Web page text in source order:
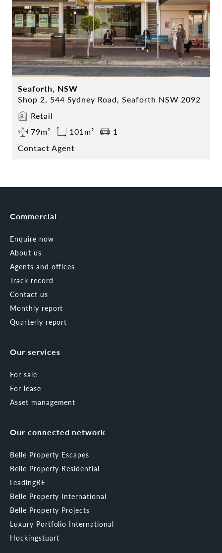
Seaforth, NSW
Shop 2, 544 Sydney Road, Seaforth NSW 2092
Retail
79m²
101m²
1
Contact Agent
Commercial
Enquire now
About us
Agents and offices
Track record
Contact us
Monthly report
Quarterly report
Our services
For sale
For lease
Asset management
Our connected network
Belle Property Escapes
Belle Property Residential
LeadingRE
Belle Property International
Belle Property Projects
Luxury Portfolio International
Hockingstuart